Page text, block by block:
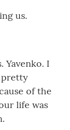
us.
Yavenko. I
pretty
of the
life was